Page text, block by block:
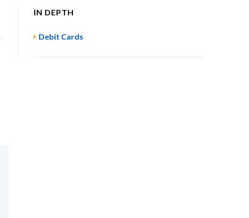
IN DEPTH
Debit Cards